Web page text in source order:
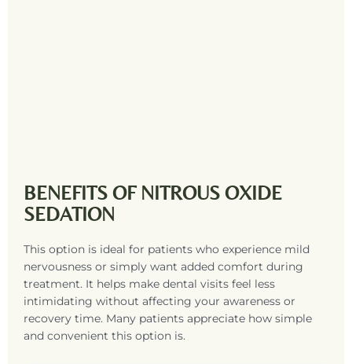
BENEFITS OF NITROUS OXIDE
SEDATION
This option is ideal for patients who experience mild
nervousness or simply want added comfort during
treatment. It helps make dental visits feel less
intimidating without affecting your awareness or
recovery time. Many patients appreciate how simple
and convenient this option is.